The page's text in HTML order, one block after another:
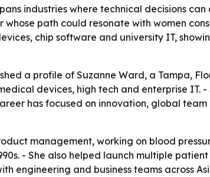
industries where technical decisions
whose path could resonate with women
chip software and university IT,
a profile of Suzanne Ward, a Tampa,
devices, high tech and enterprise
has focused on innovation, global
management, working on blood
- She also helped launch multiple
engineering and business teams across